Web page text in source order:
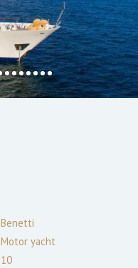
Benetti
Motor yacht
10